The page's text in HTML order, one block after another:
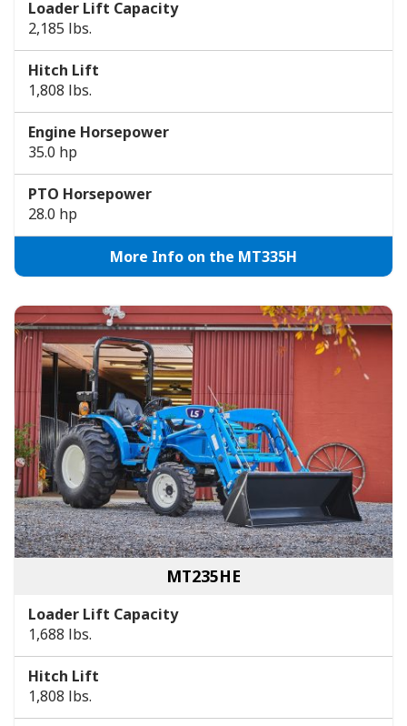
Loader Lift Capacity
2,185 lbs.
Hitch Lift
1,808 lbs.
Engine Horsepower
35.0 hp
PTO Horsepower
28.0 hp
More Info on the MT335H
MT235HE
Loader Lift Capacity
1,688 lbs.
Hitch Lift
1,808 lbs.